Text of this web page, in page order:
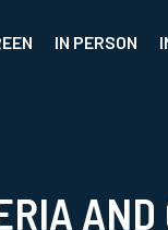
IN PERSON